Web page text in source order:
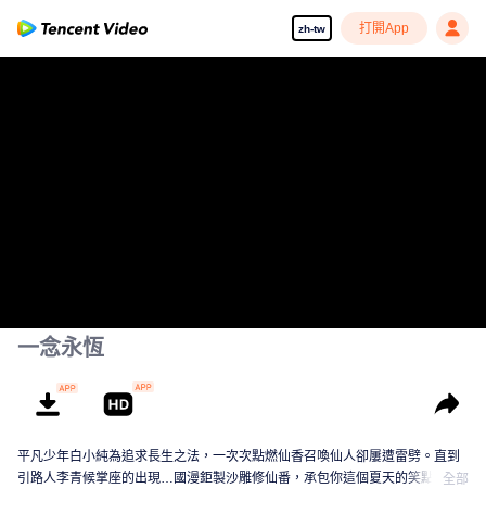
zh-tw 打開App
一念永恆
平凡少年白小純為追求長生之法，一次次點燃仙香召喚仙人卻屢遭雷劈。直到
引路人李青候掌座的出現…國漫鉅製沙雕修仙番，承包你這個夏天的笑點！全部